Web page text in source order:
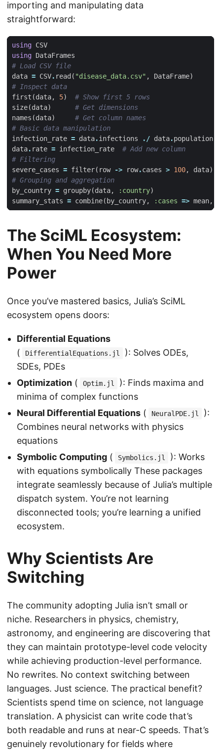
importing and manipulating data
straightforward:
using CSV
using DataFrames
# Load CSV file
data = CSV. read ( "disease_data.csv" , DataFrame)
# Inspect data
first (data, 5)
# Show first 5 rows
size(data)
# Get dimensions
names (data)
# Get column names
# Basic data manipulation
infection_rate = data.infections ./ data.population
data. rate = infection_rate
# Add new column
# Filtering
severe_cases = filter( row -> row.cases > 100, data)
# Grouping and aggregation
by_country = groupby(data, :country)
summary_stats = combine( by_country, :cases => mean,
The SciML Ecosystem:
When You Need More
Power
Once you’ve mastered basics, Julia’s SciML
ecosystem opens doors:
Differential Equations
(
DifferentialEquations.jl
): Solves ODEs,
SDEs, PDEs
Optimization ( Optim.jl
): Finds maxima and
minima of complex functions
Neural Differential Equations ( NeuralPDE.jl
):
Combines neural networks with physics
equations
Symbolic Computing ( Symbolics.jl
): Works
with equations symbolically These packages
integrate seamlessly because of Julia’s multiple
dispatch system. You’re not learning
disconnected tools; you’re learning a unified
ecosystem.
Why Scientists Are
Switching
The community adopting Julia isn’t small or
niche. Researchers in physics, chemistry,
astronomy, and engineering are discovering that
they can maintain prototype-level code velocity
while achieving production-level performance.
No rewrites. No context switching between
languages. Just science. The practical benefit?
Scientists spend time on science, not language
translation. A physicist can write code that’s
both readable and runs at near-C speeds. That’s
genuinely revolutionary for fields where